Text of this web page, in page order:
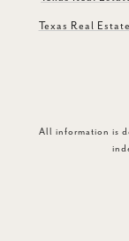
Texas Real
All information is